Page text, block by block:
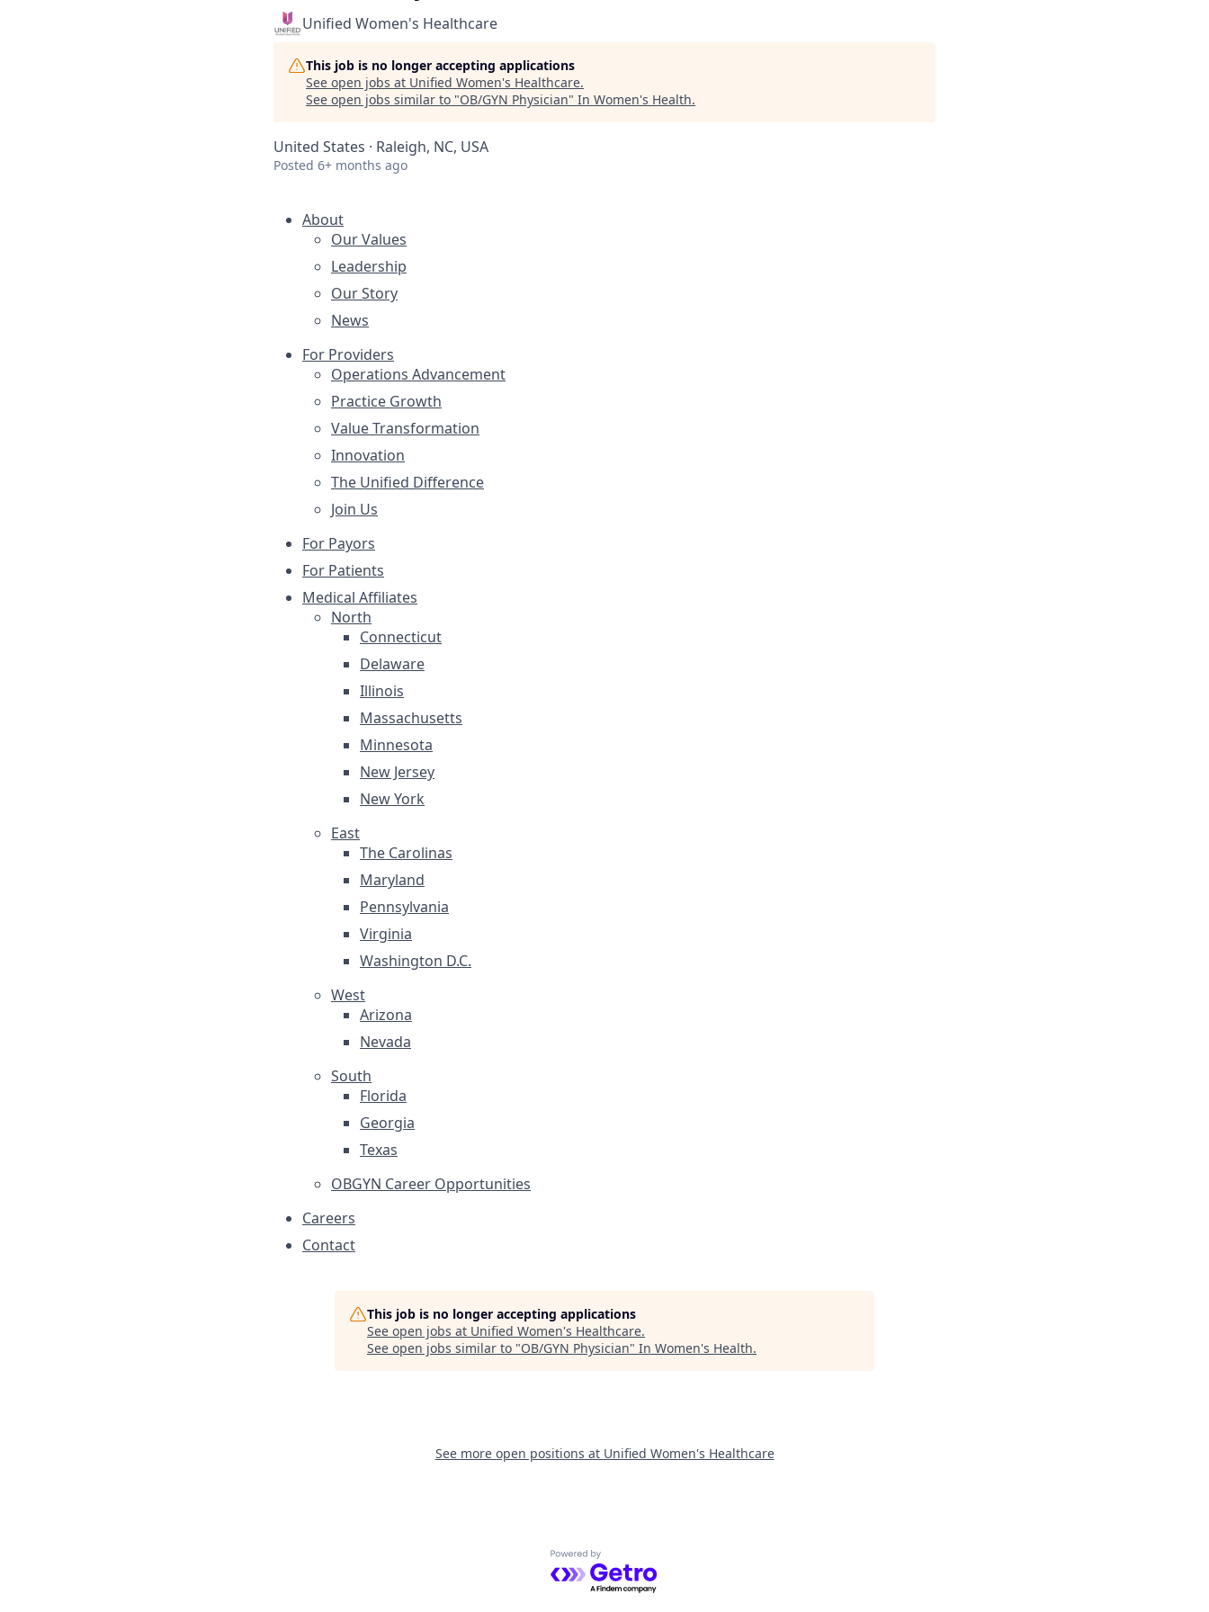
Unified Women's Healthcare
This job is no longer accepting applications
See open jobs at Unified Women's Healthcare.
See open jobs similar to "OB/GYN Physician" In Women's Health.
United States · Raleigh, NC, USA
Posted 6+ months ago
About
Our Values
Leadership
Our Story
News
For Providers
Operations Advancement
Practice Growth
Value Transformation
Innovation
The Unified Difference
Join Us
For Payors
For Patients
Medical Affiliates
North
Connecticut
Delaware
Illinois
Massachusetts
Minnesota
New Jersey
New York
East
The Carolinas
Maryland
Pennsylvania
Virginia
Washington D.C.
West
Arizona
Nevada
South
Florida
Georgia
Texas
OBGYN Career Opportunities
Careers
Contact
This job is no longer accepting applications
See open jobs at Unified Women's Healthcare.
See open jobs similar to "OB/GYN Physician" In Women's Health.
See more open positions at Unified Women's Healthcare
Powered by Getro.com